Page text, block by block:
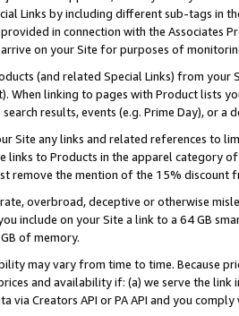
Links by including different sub-tags in
in connection with the Associates
on your Site for purposes of
(and related Special Links) from
When linking to pages with Product lists
results, events (e.g. Prime Day), or a
Site any links and related references to
links to Products in the apparel category
remove the mention of the 15% discount
overbroad, deceptive or otherwise
include on your Site a link to a 64 GB
of memory.
may vary from time to time. Because
and availability if: (a) we serve the
via Creators API or PA API and you